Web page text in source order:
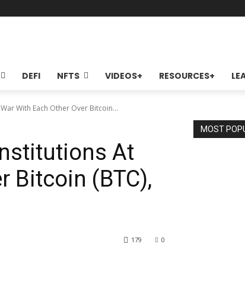
DEFI NFTS VIDEOS+ RESOURCES+
With Each Other Over Bitcoin...
At
Bitcoin (BTC),
0
179
MOST